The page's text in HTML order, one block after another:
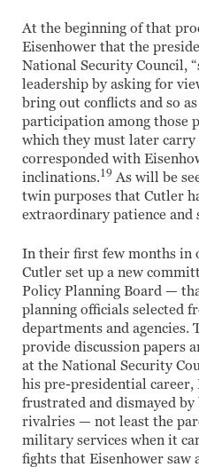
At the beginning of that
Eisenhower that the
National Security Council,
leadership by asking for
bring out conflicts and so
participation among those
which they must later carry
corresponded with
inclinations.19 As will be
twin purposes that Cutler
extraordinary patience and
In their first few months in
Cutler set up a new
Policy Planning Board —
planning officials selected
departments and agencies.
provide discussion papers
at the National Security
his pre-presidential career,
frustrated and dismayed
rivalries — not least the
military services when it
fights that Eisenhower